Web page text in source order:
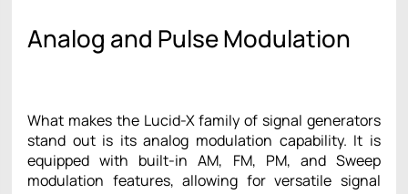
Analog and Pulse Modulation
What makes the Lucid-X family of signal generators
stand out is its analog modulation capability. It is
equipped with built-in AM, FM, PM, and Sweep
modulation features, allowing for versatile signal